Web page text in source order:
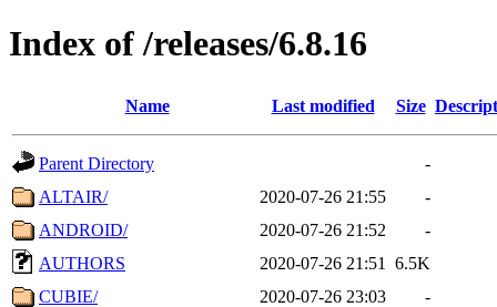
Index of /releases/6.8.16
Name Last modified Size
Parent Directory
-
ALTAIR/
2020-07-26 21:55
-
ANDROID/
2020-07-26 21:52
-
AUTHORS
2020-07-26 21:51
6.5K
CUBIE/
2020-07-26 23:03
-